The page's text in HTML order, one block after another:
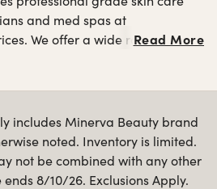
and med spas at
We offer a wide range of skin
upgrading your existing skin care
for a new spa, your technicians
high-quality skin care machines,
free warranty, with fast shipping
Read More
includes Minerva Beauty brand
noted. Inventory is limited.
not be combined with any other
8/10/26. Exclusions Apply.